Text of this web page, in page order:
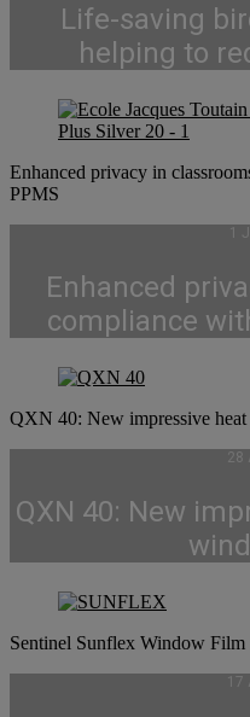
Life-saving
helping to
Enhanced privacy in
PPMS
1
Enhanced
compliance
QXN 40: New impressive
28
QXN 40: New
Sentinel Sunflex Window Film
17